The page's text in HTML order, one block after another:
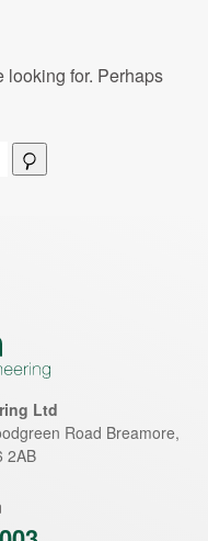
looking for. Perhaps
Ltd
Road Breamore,
2AB